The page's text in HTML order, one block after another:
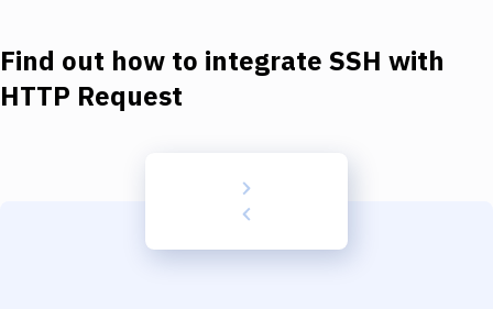
Download
Find out how to integrate SSH with
HTTP Request